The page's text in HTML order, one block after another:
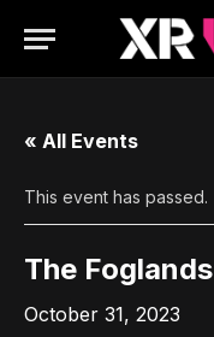
« All Events
This event has passed.
The Foglands
October 31, 2023